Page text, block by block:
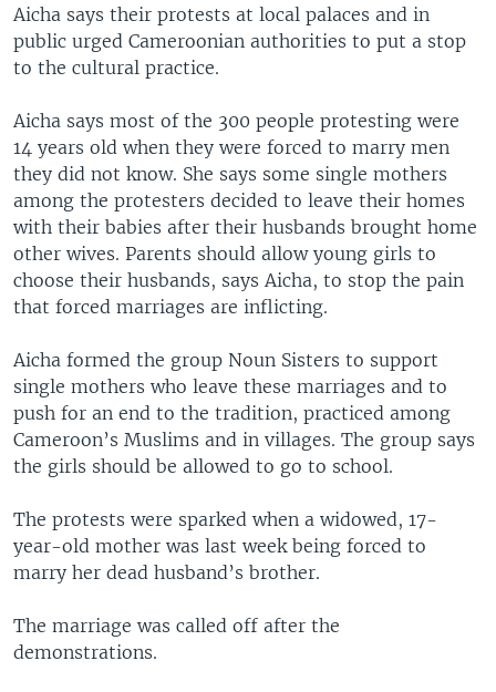
Aicha says their protests at local palaces and in
public urged Cameroonian authorities to put a stop
to the cultural practice.
Aicha says most of the 300 people protesting were
14 years old when they were forced to marry men
they did not know. She says some single mothers
among the protesters decided to leave their homes
with their babies after their husbands brought home
other wives. Parents should allow young girls to
choose their husbands, says Aicha, to stop the pain
that forced marriages are inflicting.
Aicha formed the group Noun Sisters to support
single mothers who leave these marriages and to
push for an end to the tradition, practiced among
Cameroon’s Muslims and in villages. The group says
the girls should be allowed to go to school.
The protests were sparked when a widowed, 17-
year-old mother was last week being forced to
marry her dead husband’s brother.
The marriage was called off after the
demonstrations.